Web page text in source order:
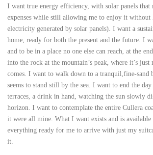
I want true energy efficiency, with solar panels
expenses while still allowing me to enjoy it
electricity generated by solar panels). I want a
home, ready for both the present and the future. I
and to be in a place no one else can reach, at the
into the rock at the mountain’s peak, where it’s just
comes. I want to walk down to a tranquil,fine-sand
seems to stand still by the sea. I want to end the
terraces, a drink in hand, watching the sun slowly
horizon. I want to contemplate the entire Cullera
it were all mine. What I want exists and is
everything ready for me to arrive with just my
it.